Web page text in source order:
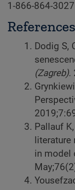
1-866-864-3027
References
Dodig S,
(Zagreb).
Pallauf
in model